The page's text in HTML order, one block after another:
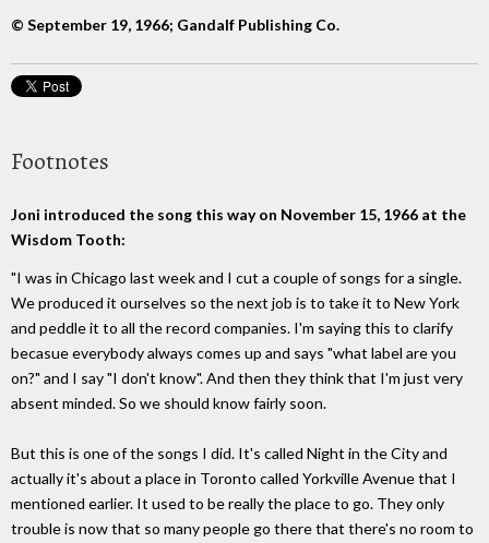
© September 19, 1966; Gandalf Publishing Co.
Footnotes
Joni introduced the song this way on November 15, 1966 at the
Wisdom Tooth:
"I was in Chicago last week and I cut a couple of songs for a single.
We produced it ourselves so the next job is to take it to New York
and peddle it to all the record companies. I'm saying this to clarify
becasue everybody always comes up and says "what label are you
on?" and I say "I don't know". And then they think that I'm just very
absent minded. So we should know fairly soon.
But this is one of the songs I did. It's called Night in the City and
actually it's about a place in Toronto called Yorkville Avenue that I
mentioned earlier. It used to be really the place to go. They only
trouble is now that so many people go there that there's no room to